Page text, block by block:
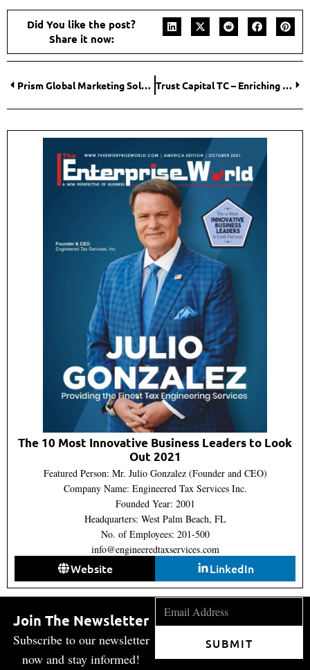
Did You like the post?
Share it now:
Prism Global Marketing Solutions – Marketing that Matters! Trust Capital TC – Enriching lives, creating Reliability!
The 10 Most Innovative Business Leaders to Look
Out 2021
Featured Person: Mr. Julio Gonzalez (Founder and CEO)
Company Name: Engineered Tax Services Inc.
Founded Year: 2001
Headquarters: West Palm Beach, FL
No. of Employees: 201-500
info@engineeredtaxservices.com
Website LinkedIn
Join The Newsletter
Subscribe to our newsletter
now and stay informed!
SUBMIT